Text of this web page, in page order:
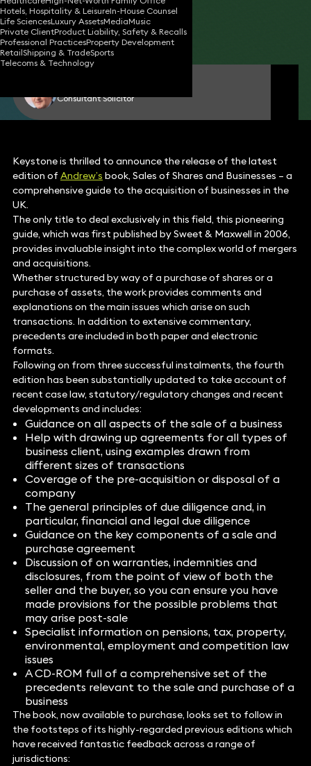
Hotels, Hospitality & LeisureIn-House Counsel
Life SciencesLuxury AssetsMediaMusic
Private ClientProduct Liability, Safety & Recalls
Professional PracticesProperty Development
RetailShipping & TradeSports
Telecoms & Technology
08 Jan 2015•2 min read
Share
Consultant Solicitor
Keystone is thrilled to announce the release of the latest
edition of Andrew’s book, Sales of Shares and Businesses – a
comprehensive guide to the acquisition of businesses in the
UK.
The only title to deal exclusively in this field, this pioneering
guide, which was first published by Sweet & Maxwell in 2006,
provides invaluable insight into the complex world of mergers
and acquisitions.
Whether structured by way of a purchase of shares or a
purchase of assets, the work provides comments and
explanations on the main issues which arise on such
transactions. In addition to extensive commentary,
precedents are included in both paper and electronic
formats.
Following on from three successful instalments, the fourth
edition has been substantially updated to take account of
recent case law, statutory/regulatory changes and recent
developments and includes:
Guidance on all aspects of the sale of a business
Help with drawing up agreements for all types of
business client, using examples drawn from
different sizes of transactions
Coverage of the pre-acquisition or disposal of a
company
The general principles of due diligence and, in
particular, financial and legal due diligence
Guidance on the key components of a sale and
purchase agreement
Discussion of on warranties, indemnities and
disclosures, from the point of view of both the
seller and the buyer, so you can ensure you have
made provisions for the possible problems that
may arise post-sale
Specialist information on pensions, tax, property,
environmental, employment and competition law
issues
A CD-ROM full of a comprehensive set of the
precedents relevant to the sale and purchase of a
business
The book, now available to purchase, looks set to follow in
the footsteps of its highly-regarded previous editions which
have received fantastic feedback across a range of
jurisdictions: